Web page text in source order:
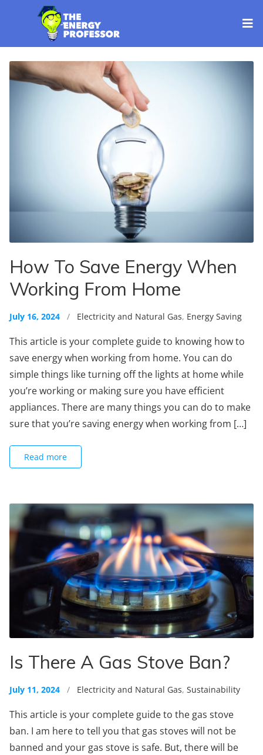
How To Save Energy When
Working From Home
July 16, 2024 / Electricity and Natural Gas, Energy Saving
This article is your complete guide to knowing how to
save energy when working from home. You can do
simple things like turning off the lights at home while
you’re working or making sure you have efficient
appliances. There are many things you can do to make
sure that you’re saving energy when working from […]
Read more
Is There A Gas Stove Ban?
July 11, 2024 / Electricity and Natural Gas, Sustainability
This article is your complete guide to the gas stove
ban. I am here to tell you that gas stoves will not be
banned and your gas stove is safe. But, there will be